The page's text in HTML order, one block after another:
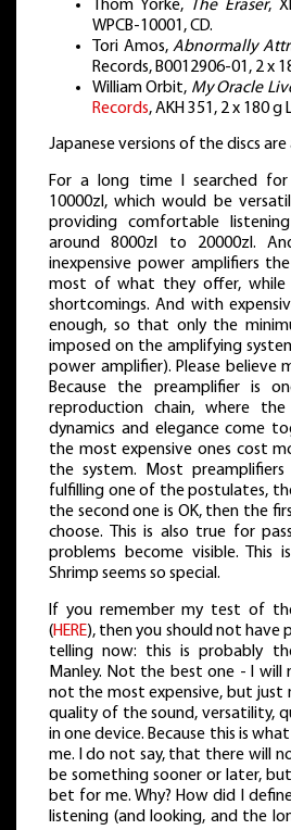
Thom Yorke, The Eraser,
WPCB-10001, CD.
Tori Amos,Abnormally
Records, B0012906-01, 2 x
William Orbit, My Oracle
Records, AKH 351, 2 x 180 g
Japanese versions of the discs
For a long time I searched
10000zl, which would be
providing comfortable
around 8000zl to 20000zl.
inexpensive power amplifiers
most of what they offer,
shortcomings. And with
enough, so that only the
imposed on the amplifying
power amplifier). Please believe
Because the preamplifier is
reproduction chain, where
dynamics and elegance come
the most expensive ones cost
the system. Most
fulfilling one of the postulates,
the second one is OK, then the
choose. This is also true for
problems become visible.
Shrimp seems so special.
If you remember my test of
(HERE), then you should not have
telling now: this is probably
Manley. Not the best one - I
not the most expensive, but just
quality of the sound, versatility,
in one device. Because this is
me. I do not say, that there will
be something sooner or later,
bet for me. Why? How did I
listening (and looking, and the